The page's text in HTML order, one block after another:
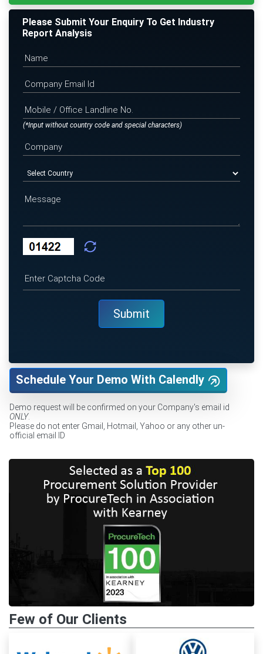
Please Submit Your Enquiry To Get Industry
Report Analysis
(*Input without country code and special characters)
Schedule Your Demo With Calendly
Demo request will be confirmed on your Company's email id
ONLY.
Please do not enter Gmail, Hotmail, Yahoo or any other un-
official email ID
Few of Our Clients